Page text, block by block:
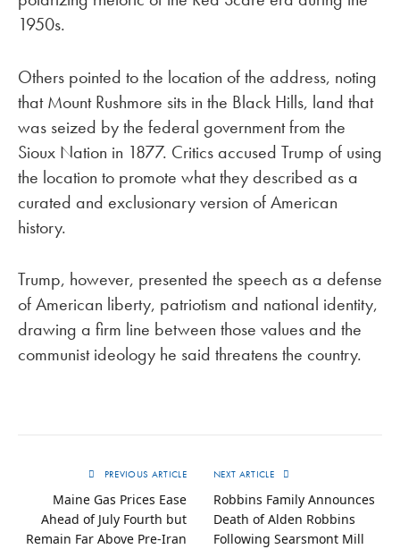
1950s.
Others pointed to the location of the address, noting
that Mount Rushmore sits in the Black Hills, land that
was seized by the federal government from the
Sioux Nation in 1877. Critics accused Trump of using
the location to promote what they described as a
curated and exclusionary version of American
history.
Trump, however, presented the speech as a defense
of American liberty, patriotism and national identity,
drawing a firm line between those values and the
communist ideology he said threatens the country.
PREVIOUS ARTICLE
Maine Gas Prices Ease
Ahead of July Fourth but
Remain Far Above Pre-Iran
NEXT ARTICLE
Robbins Family Announces
Death of Alden Robbins
Following Searsmont Mill